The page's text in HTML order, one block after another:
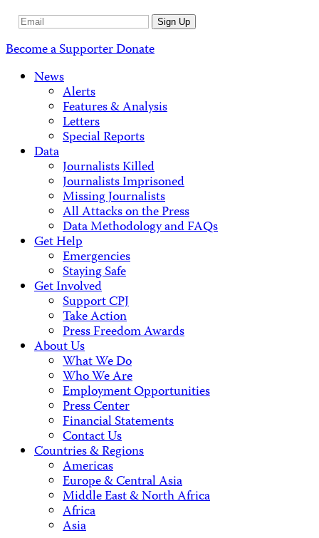
Email
Sign Up
Become a SupporterDonate
News
Alerts
Features & Analysis
Letters
Special Reports
Data
Journalists Killed
Journalists Imprisoned
Missing Journalists
All Attacks on the Press
Data Methodology and FAQs
Get Help
Emergencies
Staying Safe
Get Involved
Support CPJ
Take Action
Press Freedom Awards
About Us
What We Do
Who We Are
Employment Opportunities
Press Center
Financial Statements
Contact Us
Countries & Regions
Americas
Europe & Central Asia
Middle East & North Africa
Africa
Asia